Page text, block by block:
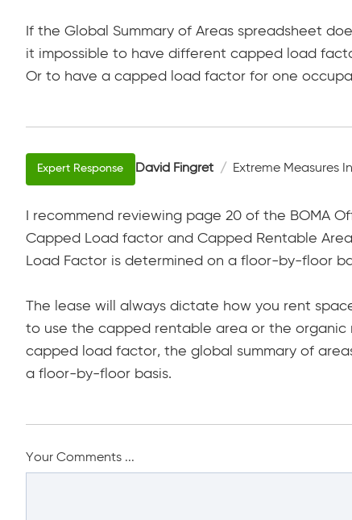
If the Global Summary of Areas spreadsheet
it impossible to have different capped load
Or to have a capped load factor for one
David Fingret Extreme Measures
I recommend reviewing page 20 of the BOMA
Capped Load factor and Capped Rentable
Load Factor is determined on a floor-by-floor
The lease will always dictate how you rent
to use the capped rentable area or the
capped load factor, the global summary of
a floor-by-floor basis.
Your Comments ...